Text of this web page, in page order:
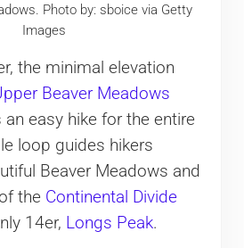
Photo by: sboice via Getty
Images
the minimal elevation
Beaver Meadows
easy hike for the entire
loop guides hikers
Beaver Meadows and
the Continental Divide
14er, Longs Peak.